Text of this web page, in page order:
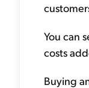
You can
costs
Buying